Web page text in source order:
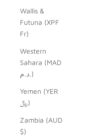
Wallis &
Futuna (XPF
Fr)
Western
Sahara (MAD
د.م.)
Yemen (YER
﷼)
Zambia (AUD
$)